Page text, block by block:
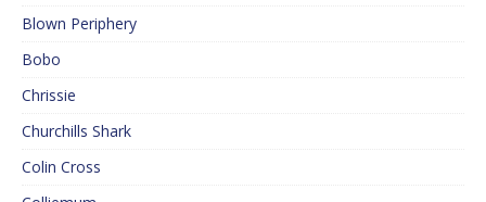
Blown Periphery
Bobo
Chrissie
Churchills Shark
Colin Cross